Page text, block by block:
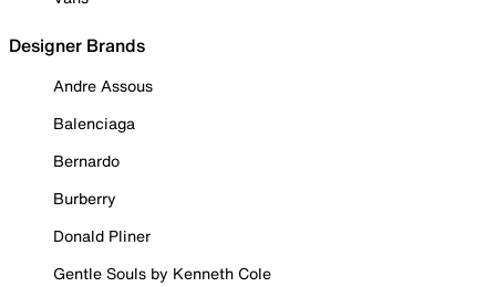
Designer Brands
Andre Assous
Balenciaga
Bernardo
Burberry
Donald Pliner
Gentle Souls by Kenneth Cole